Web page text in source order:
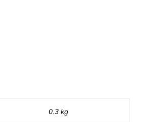
0.3 kg